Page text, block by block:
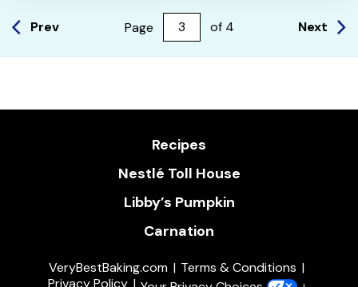
reviews
review
Prev Page of 4 Next
Recipes
Nestlé Toll House
Libby’s Pumpkin
Carnation
VeryBestBaking.com
Terms & Conditions
Privacy Policy